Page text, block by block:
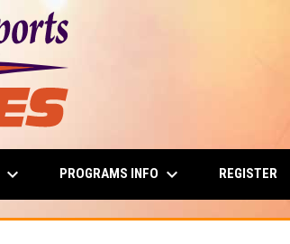
keyboard_arrow_down PROGRAMS INFO keyboard_arrow_down REGISTER